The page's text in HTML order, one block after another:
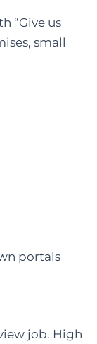
“Give us
small
portals
job. High